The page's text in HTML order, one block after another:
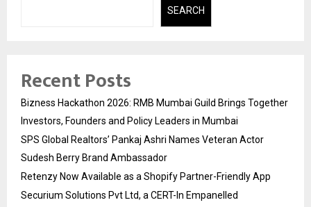
SEARCH
Recent Posts
Bizness Hackathon 2026: RMB Mumbai Guild Brings Together
Investors, Founders and Policy Leaders in Mumbai
SPS Global Realtors’ Pankaj Ashri Names Veteran Actor
Sudesh Berry Brand Ambassador
Retenzy Now Available as a Shopify Partner-Friendly App
Securium Solutions Pvt Ltd, a CERT-In Empanelled